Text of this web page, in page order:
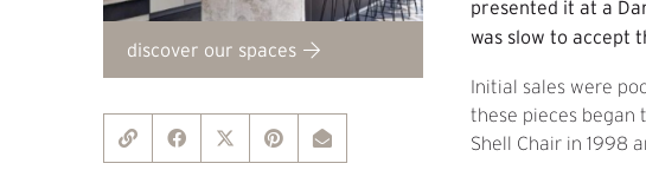
presented it at a
was slow to accept
Initial sales were
these pieces began
Shell Chair in 1998
discover our spaces